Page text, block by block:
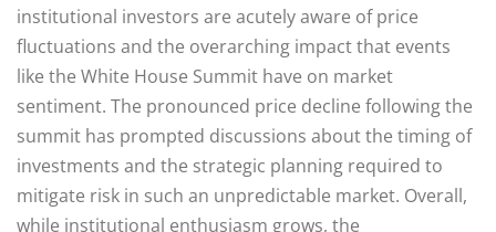
institutional investors are acutely aware of price
fluctuations and the overarching impact that events
like the White House Summit have on market
sentiment. The pronounced price decline following the
summit has prompted discussions about the timing of
investments and the strategic planning required to
mitigate risk in such an unpredictable market. Overall,
while institutional enthusiasm grows, the